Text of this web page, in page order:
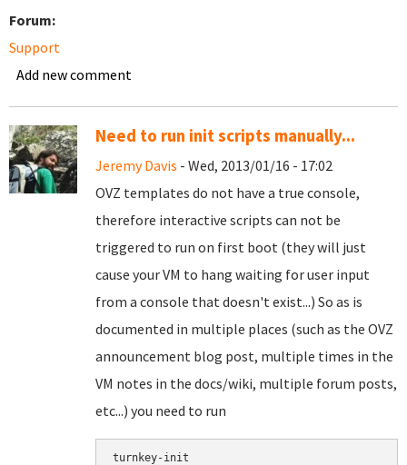
Forum:
Support
Add new comment
Need to run init scripts manually...
Jeremy Davis - Wed, 2013/01/16 - 17:02
OVZ templates do not have a true console,
therefore interactive scripts can not be
triggered to run on first boot (they will just
cause your VM to hang waiting for user input
from a console that doesn't exist...) So as is
documented in multiple places (such as the OVZ
announcement blog post, multiple times in the
VM notes in the docs/wiki, multiple forum posts,
etc...) you need to run
turnkey-init